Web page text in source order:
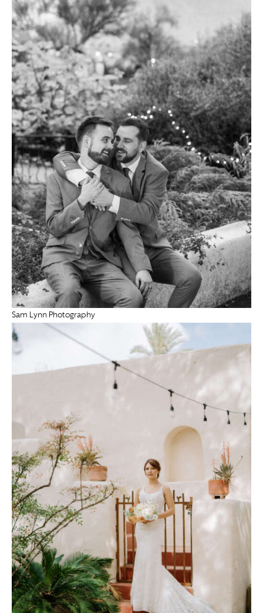
Sam Lynn Photography